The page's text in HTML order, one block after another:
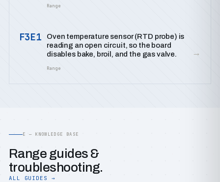
Range
F3E1
Oven temperature sensor (RTD probe) is
reading an open circuit, so the board
disables bake, broil, and the gas valve.
Range
→
E — KNOWLEDGE BASE
Range guides &
troubleshooting.
ALL GUIDES →